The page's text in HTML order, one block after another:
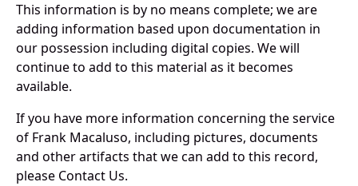
This information is by no means complete; we are
adding information based upon documentation in
our possession including digital copies. We will
continue to add to this material as it becomes
available.
If you have more information concerning the service
of Frank Macaluso, including pictures, documents
and other artifacts that we can add to this record,
please Contact Us.